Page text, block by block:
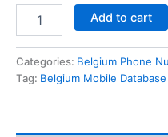
Add to cart
Categories: Belgium Phone
Tag: Belgium Mobile Database